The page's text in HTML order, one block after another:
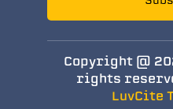
Copyright @
rights
LuvCite